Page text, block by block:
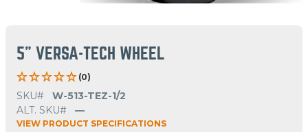
5" VERSA-TECH WHEEL
(0)
SKU#
W-513-TEZ-1/2
ALT. SKU#
—
VIEW PRODUCT SPECIFICATIONS